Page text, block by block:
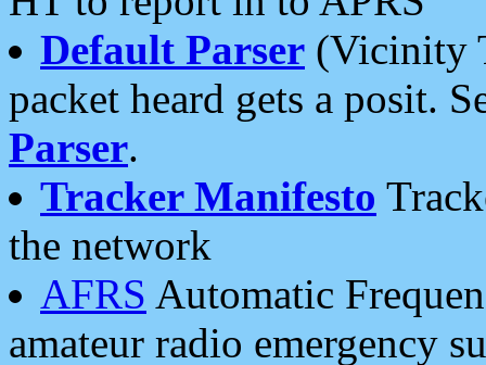
Default Parser (Vicinity
packet heard gets a posit.
Parser.
Tracker Manifesto
the network
AFRS Automatic
amateur radio emergency